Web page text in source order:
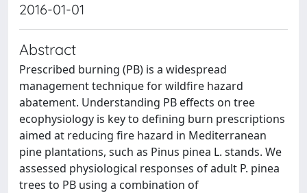
2016-01-01
Abstract
Prescribed burning (PB) is a widespread
management technique for wildfire hazard
abatement. Understanding PB effects on tree
ecophysiology is key to defining burn prescriptions
aimed at reducing fire hazard in Mediterranean
pine plantations, such as Pinus pinea L. stands. We
assessed physiological responses of adult P. pinea
trees to PB using a combination of